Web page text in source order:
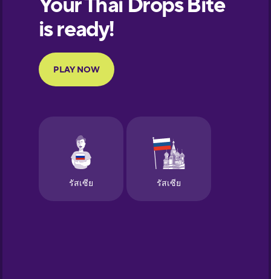
Portuguese
Finnish
Galician
German